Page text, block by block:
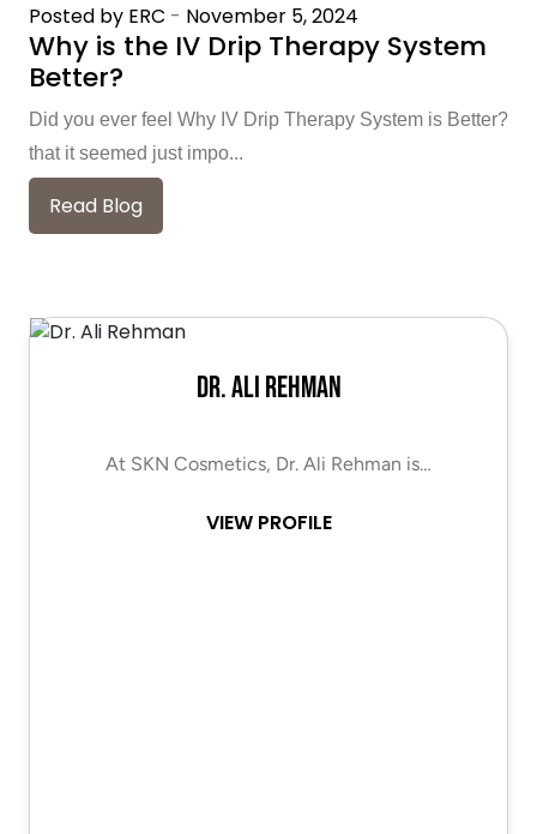
Posted by ERC - November 5, 2024
Why is the IV Drip Therapy System
Better?
Did you ever feel Why IV Drip Therapy System is Better?
that it seemed just impo...
Read Blog
Dr. Ali Rehman
At SKN Cosmetics, Dr. Ali Rehman is…
VIEW PROFILE